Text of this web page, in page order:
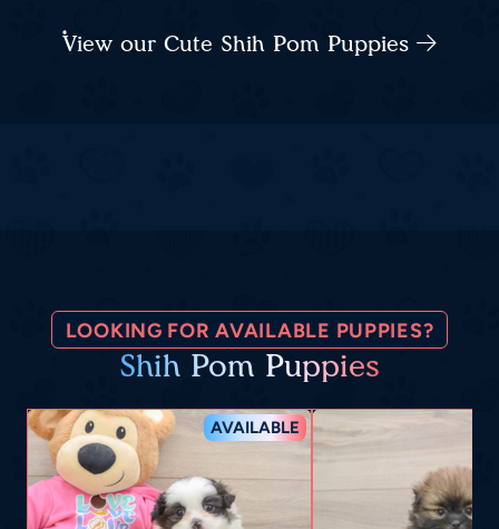
View our Cute Shih Pom Puppies
LOOKING FOR AVAILABLE PUPPIES?
Shih Pom Puppies
AVAILABLE